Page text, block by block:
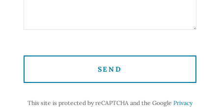
SEND
This site is protected by reCAPTCHA and the Google Privacy